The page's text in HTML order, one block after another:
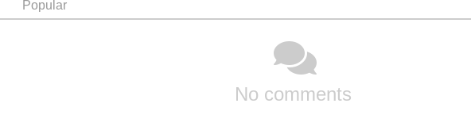
Popular
No comments